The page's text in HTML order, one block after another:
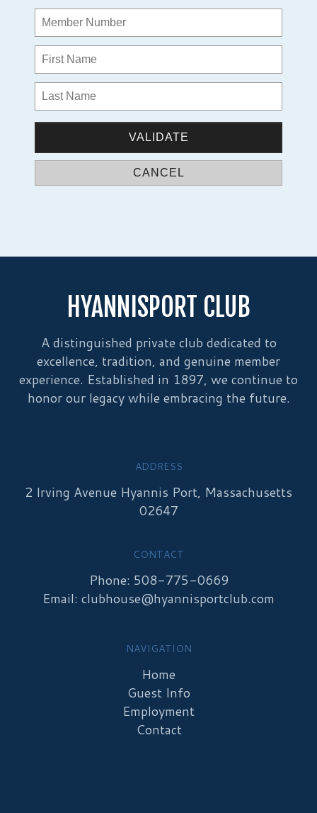
HYANNISPORT CLUB
A distinguished private club dedicated to
excellence, tradition, and genuine member
experience. Established in 1897, we continue to
honor our legacy while embracing the future.
ADDRESS
2 Irving Avenue Hyannis Port, Massachusetts
02647
CONTACT
Phone: 508-775-0669
Email: clubhouse@hyannisportclub.com
NAVIGATION
Home
Guest Info
Employment
Contact